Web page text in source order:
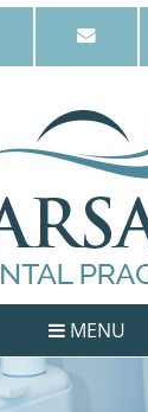
MENU
WELCOME